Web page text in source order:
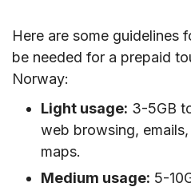
Here are some guidelines
be needed for a prepaid
Norway:
Light usage: 3-5GB
web browsing,
maps.
Medium usage: 5-